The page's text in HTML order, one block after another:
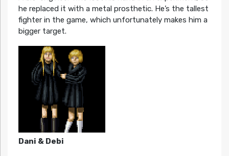
he replaced it with a metal prosthetic. He’s the tallest
fighter in the game, which unfortunately makes him a
bigger target.
Dani & Debi